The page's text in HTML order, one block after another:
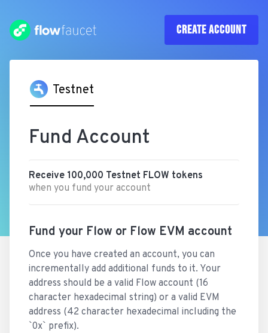
CREATEACCOUNT
Testnet
Fund Account
Receive 100,000 Testnet FLOW tokens
when you fund your account
Fund your Flow or Flow EVM account
Once you have created an account, you can
incrementally add additional funds to it. Your
address should be a valid Flow account (16
character hexadecimal string) or a valid EVM
address (42 character hexadecimal including the
`0x` prefix).